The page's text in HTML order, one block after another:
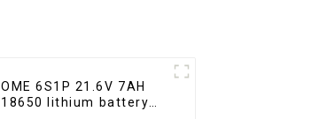
OME 6S1P 21.6V 7AH
18650 lithium battery